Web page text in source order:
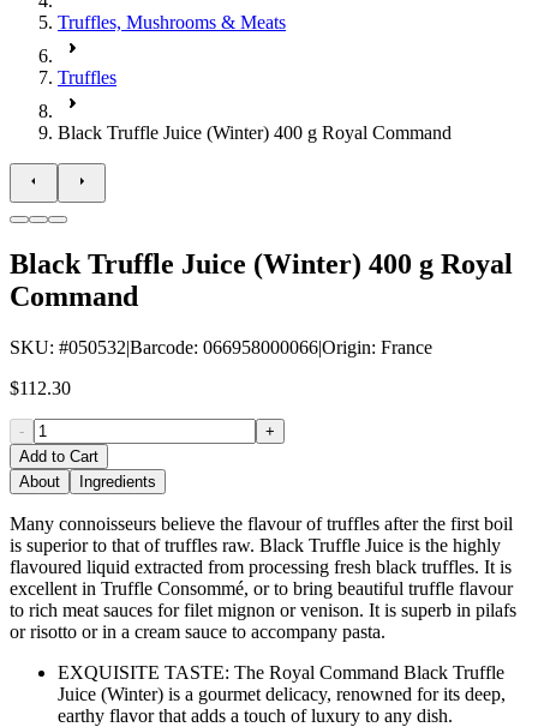
Truffles, Mushrooms & Meats
Truffles
Black Truffle Juice (Winter) 400 g Royal Command
Black Truffle Juice (Winter) 400 g Royal
Command
SKU: #050532|Barcode: 066958000066|Origin: France
$112.30
-
+
Add to Cart
About
Ingredients
Many connoisseurs believe the flavour of truffles after the first boil
is superior to that of truffles raw. Black Truffle Juice is the highly
flavoured liquid extracted from processing fresh black truffles. It is
excellent in Truffle Consommé, or to bring beautiful truffle flavour
to rich meat sauces for filet mignon or venison. It is superb in pilafs
or risotto or in a cream sauce to accompany pasta.
EXQUISITE TASTE: The Royal Command Black Truffle
Juice (Winter) is a gourmet delicacy, renowned for its deep,
earthy flavor that adds a touch of luxury to any dish.